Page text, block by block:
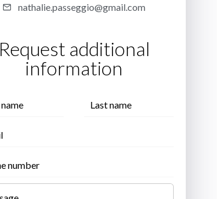
nathalie.passeggio@gmail.com
Request additional
information